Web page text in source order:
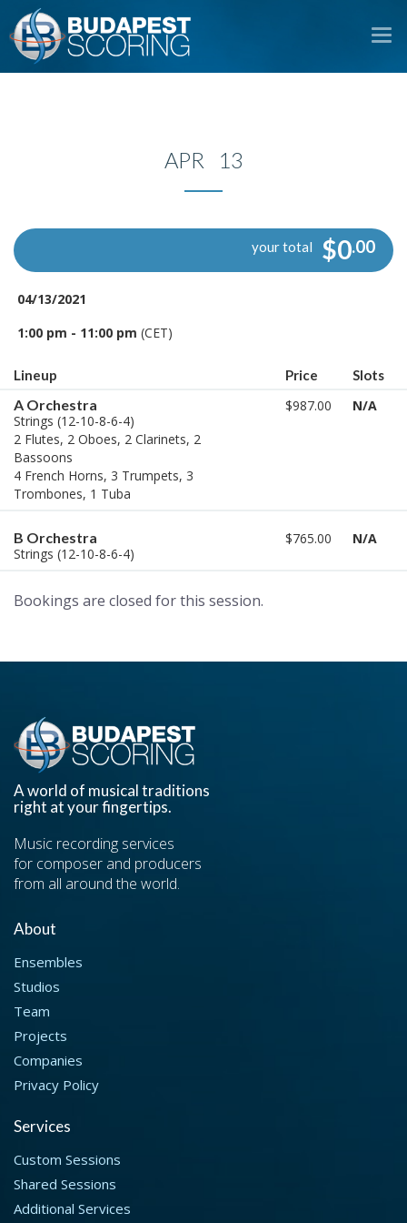
APR 13
your total $0.00
04/13/2021
1:00 pm - 11:00 pm (CET)
Lineup Price Slots
A Orchestra
Strings (12-10-8-6-4)
2 Flutes, 2 Oboes, 2 Clarinets, 2
Bassoons
4 French Horns, 3 Trumpets, 3
Trombones, 1 Tuba
$987.00 N/A
B Orchestra
Strings (12-10-8-6-4)
$765.00 N/A
Bookings are closed for this session.
A world of musical traditions
right at your fingertips.
Music recording services
for composer and producers
from all around the world.
About
Ensembles
Studios
Team
Projects
Companies
Privacy Policy
Services
Custom Sessions
Shared Sessions
Additional Services